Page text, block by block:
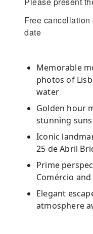
Free
date
Memorable
photos of
water
Golden hour
stunning
Iconic
25 de Abril
Prime
Comércio
Elegant
atmosphere